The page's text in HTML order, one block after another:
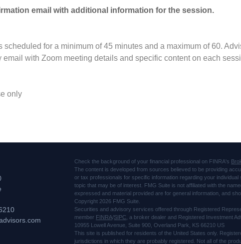
email with additional information for the session.
scheduled for a minimum of 45 minutes and a maximum of 60.
email with Zoom meeting details and specific content on each
only
Check the background of your financial professional on FINRA's
The content is developed from sources believed to be providing
or tax professionals for specific information regarding your
topic that may be of interest. FMG Suite is not affiliated with the
expressed and material provided are for general information, and
Copyright 2026 FMG Suite.
Securities and advisory services offered through Registered
member FINRA/SIPC, a broker dealer and Registered Investment
10955 Lowell Avenue, Suite 900, Overland Park, KS 66210 US
This site is published for residents of the United States only.
jurisdictions in which they are probably registered. Not all of the